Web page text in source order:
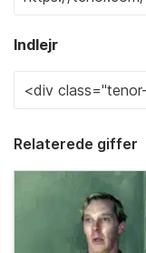
Indlejr
Relaterede giffer